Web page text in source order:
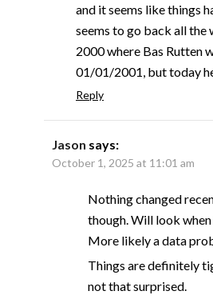
and it seems like things
seems to go back all the
2000 where Bas Rutten
01/01/2001, but today
Reply
Jason says:
October 1, 2025 at 11:01 am
Nothing changed
though. Will look when
More likely a data
Things are definitely
not that surprised.